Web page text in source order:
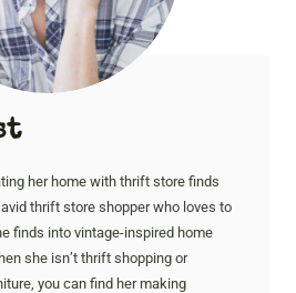
her home with thrift store finds
thrift store shopper who loves to
finds into vintage-inspired home
she isn’t thrift shopping or
you can find her making